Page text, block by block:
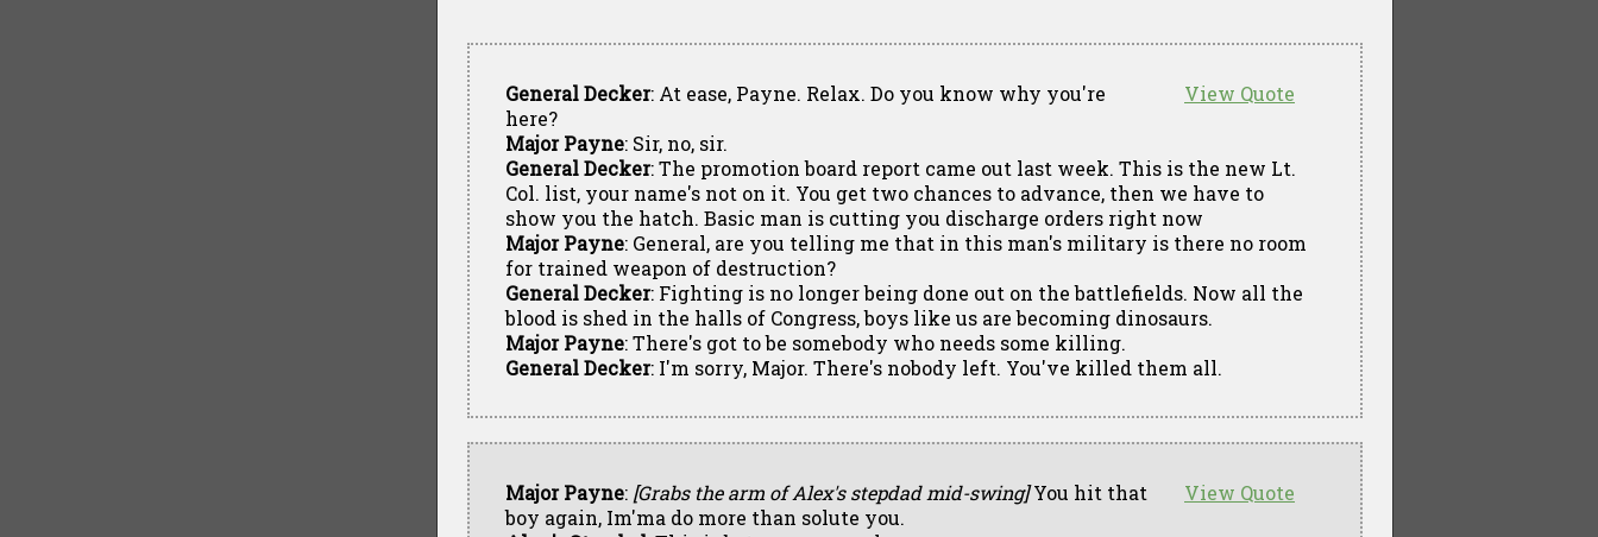
View Quote
General Decker: At ease, Payne. Relax. Do you know why you're
here?
Major Payne: Sir, no, sir.
General Decker: The promotion board report came out last week. This is the new Lt.
Col. list, your name's not on it. You get two chances to advance, then we have to
show you the hatch. Basic man is cutting you discharge orders right now
Major Payne: General, are you telling me that in this man's military is there no room
for trained weapon of destruction?
General Decker: Fighting is no longer being done out on the battlefields. Now all the
blood is shed in the halls of Congress, boys like us are becoming dinosaurs.
Major Payne: There's got to be somebody who needs some killing.
General Decker: I'm sorry, Major. There's nobody left. You've killed them all.
View Quote
Major Payne: [Grabs the arm of Alex's stepdad mid-swing]You hit that
boy again, Im'ma do more than solute you.